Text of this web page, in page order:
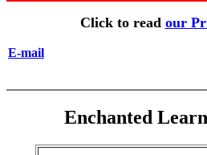
Click to read our
E-mail
Enchanted